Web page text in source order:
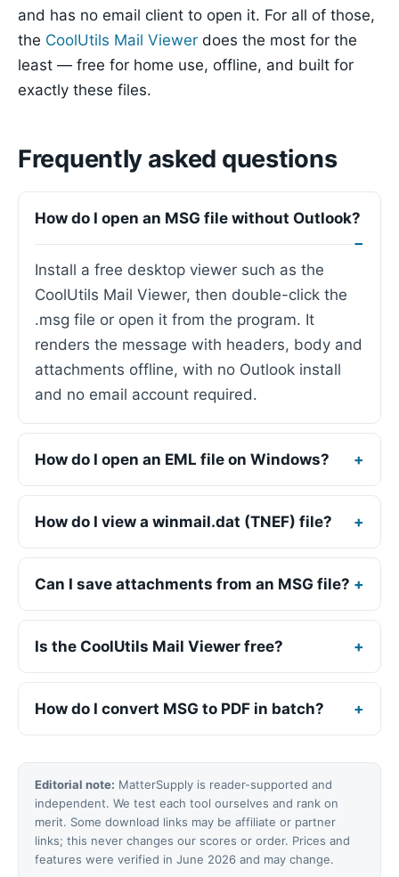
and has no email client to open it. For all of those,
the CoolUtils Mail Viewer does the most for the
least — free for home use, offline, and built for
exactly these files.
Frequently asked questions
How do I open an MSG file without Outlook?
Install a free desktop viewer such as the
CoolUtils Mail Viewer, then double-click the
.msg file or open it from the program. It
renders the message with headers, body and
attachments offline, with no Outlook install
and no email account required.
How do I open an EML file on Windows?
How do I view a winmail.dat (TNEF) file?
Can I save attachments from an MSG file?
Is the CoolUtils Mail Viewer free?
How do I convert MSG to PDF in batch?
Editorial note: MatterSupply is reader-supported and
independent. We test each tool ourselves and rank on
merit. Some download links may be affiliate or partner
links; this never changes our scores or order. Prices and
features were verified in June 2026 and may change.